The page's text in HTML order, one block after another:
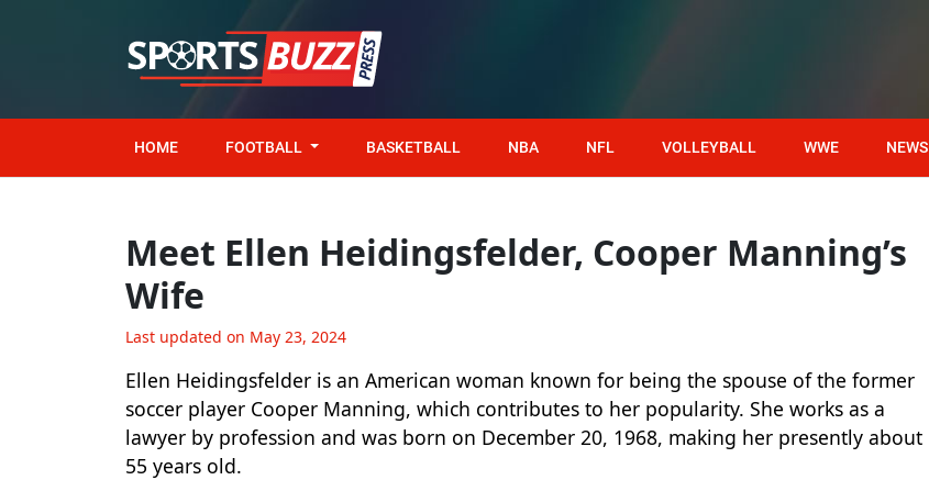
HOME FOOTBALL BASKETBALL NBA NFL VOLLEYBALL WWE NEWS
Meet Ellen Heidingsfelder, Cooper Manning’s
Wife
Last updated on May 23, 2024
Ellen Heidingsfelder is an American woman known for being the spouse of the former
soccer player Cooper Manning, which contributes to her popularity. She works as a
lawyer by profession and was born on December 20, 1968, making her presently about
55 years old.